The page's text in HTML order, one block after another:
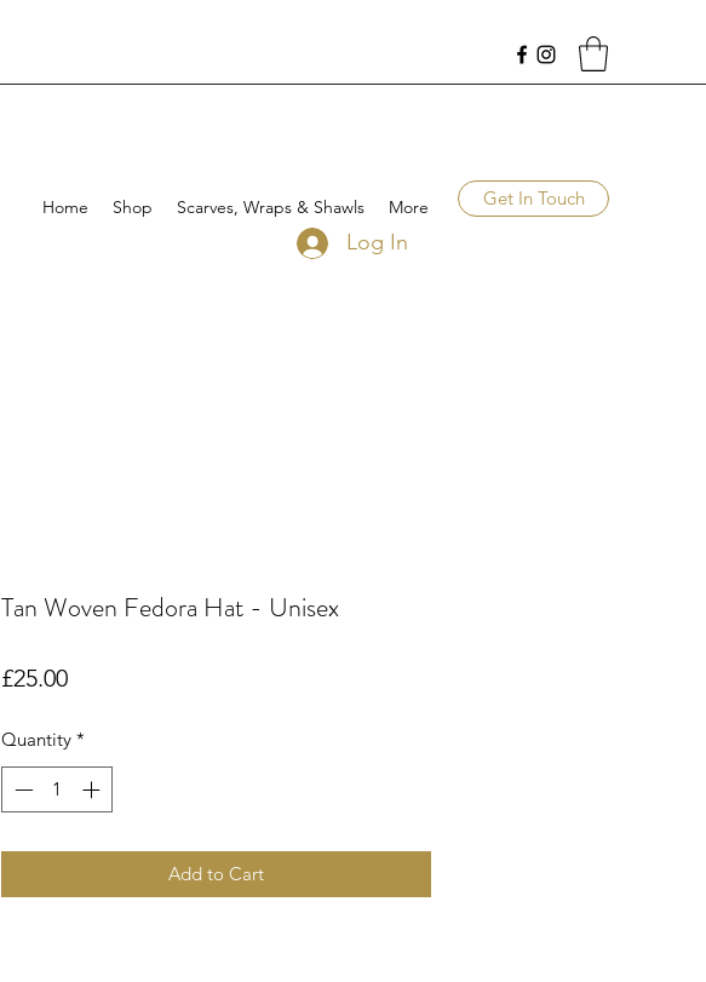
Home Shop Scarves, Wraps & Shawls More Get In Touch
Log In
Tan Woven Fedora Hat - Unisex
£25.00Price
Quantity *
Add to Cart